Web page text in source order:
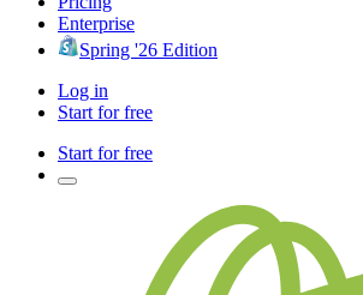
Enterprise
Spring '26 Edition
Log in
Start for free
Start for free